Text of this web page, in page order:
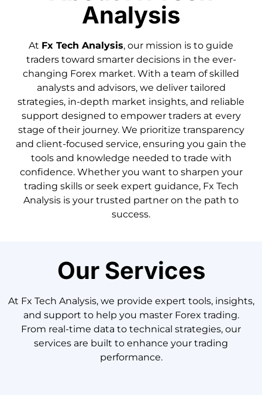
Analysis
At Fx Tech Analysis, our mission is to guide
traders toward smarter decisions in the ever-
changing Forex market. With a team of skilled
analysts and advisors, we deliver tailored
strategies, in-depth market insights, and reliable
support designed to empower traders at every
stage of their journey. We prioritize transparency
and client-focused service, ensuring you gain the
tools and knowledge needed to trade with
confidence. Whether you want to sharpen your
trading skills or seek expert guidance, Fx Tech
Analysis is your trusted partner on the path to
success.
Our Services
At Fx Tech Analysis, we provide expert tools, insights,
and support to help you master Forex trading.
From real-time data to technical strategies, our
services are built to enhance your trading
performance.